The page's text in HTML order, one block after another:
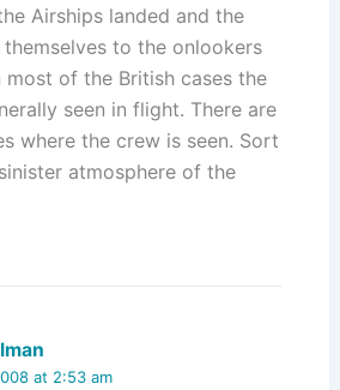
Airships landed and the
to the onlookers
most of the British cases the
seen in flight. There are
where the crew is seen. Sort
atmosphere of the
at 2:53 am